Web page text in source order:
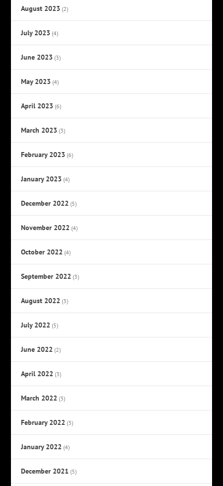
August 2023 (2)
July 2023 (4)
June 2023 (3)
May 2023 (4)
April 2023 (6)
March 2023 (3)
February 2023 (6)
January 2023 (4)
December 2022 (5)
November 2022 (4)
October 2022 (4)
September 2022 (3)
August 2022 (3)
July 2022 (5)
June 2022 (2)
April 2022 (3)
March 2022 (3)
February 2022 (3)
January 2022 (4)
December 2021 (5)